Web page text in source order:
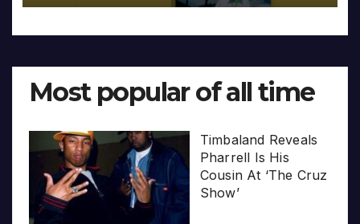
Most popular of all time
Timbaland Reveals
Pharrell Is His
Cousin At ‘The Cruz
Show’